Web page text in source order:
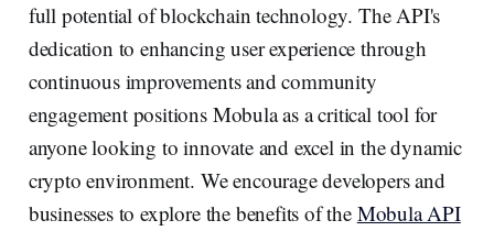
full potential of blockchain technology. The API's
dedication to enhancing user experience through
continuous improvements and community
engagement positions Mobula as a critical tool for
anyone looking to innovate and excel in the dynamic
crypto environment. We encourage developers and
businesses to explore the benefits of the Mobula API